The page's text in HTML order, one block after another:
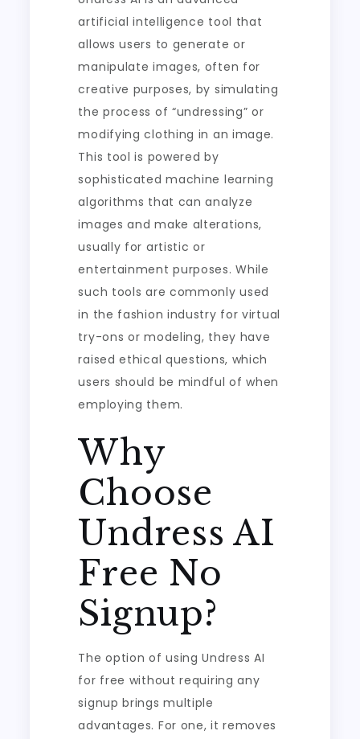
artificial intelligence tool that
allows users to generate or
manipulate images, often for
creative purposes, by simulating
the process of “undressing” or
modifying clothing in an image.
This tool is powered by
sophisticated machine learning
algorithms that can analyze
images and make alterations,
usually for artistic or
entertainment purposes. While
such tools are commonly used
in the fashion industry for virtual
try-ons or modeling, they have
raised ethical questions, which
users should be mindful of when
employing them.
Why
Choose
Undress AI
Free No
Signup?
The option of using Undress AI
for free without requiring any
signup brings multiple
advantages. For one, it removes